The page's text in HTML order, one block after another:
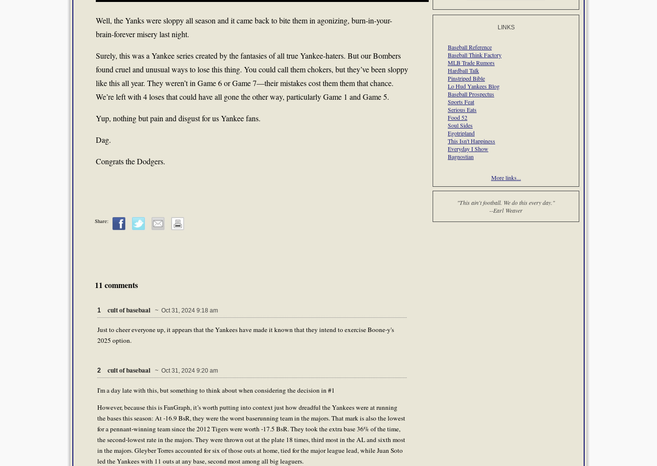
Well, the Yanks were sloppy all season and it came back to bite them in agonizing, burn-in-your-
brain-forever misery last night.
Surely, this was a Yankee series created by the fantasies of all true Yankee-haters. But our Bombers
found cruel and unusual ways to lose this thing. You could call them chokers, but they’ve been sloppy
like this all year. They weren’t in Game 6 or Game 7—their mistakes cost them them that chance.
We’re left with 4 loses that could have all gone the other way, particularly Game 1 and Game 5.
Yup, nothing but pain and disgust for us Yankee fans.
Dag.
Congrats the Dodgers.
Share:
11 comments
1 cult of basebaal ~ Oct 31, 2024 9:18 am
Just to cheer everyone up, it appears that the Yankees have made it known that they intend to exercise Boone-y's
2025 option.
2 cult of basebaal ~ Oct 31, 2024 9:20 am
I'm a day late with this, but something to think about when considering the decision in #1
However, because this is FanGraph, it’s worth putting into context just how dreadful the Yankees were at running
the bases this season: At -16.9 BsR, they were the worst baserunning team in the majors. That mark is also the lowest
for a pennant-winning team since the 2012 Tigers were worth -17.5 BsR. They took the extra base 36% of the time,
the second-lowest rate in the majors. They were thrown out at the plate 18 times, third most in the AL and sixth most
in the majors. Gleyber Torres accounted for six of those outs at home, tied for the major league lead, while Juan Soto
led the Yankees with 11 outs at any base, second most among all big leaguers.
LINKS
Baseball Reference
Baseball Think Factory
MLB Trade Rumors
Hardball Talk
Pinstriped Bible
Lo Hud Yankees Blog
Baseball Prospectus
Sports Feat
Serious Eats
Food 52
Soul Sides
Egotripland
This Isn't Happiness
Everyday I Show
Bagnostian
More links...
"This ain't football. We do this every day."
--Earl Weaver